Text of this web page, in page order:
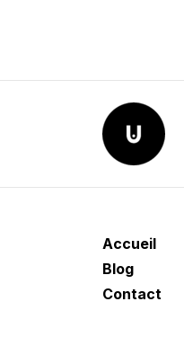
Accueil
Blog
Contact